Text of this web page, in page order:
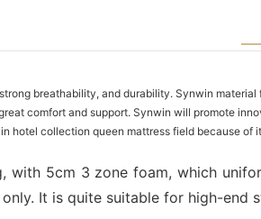
breathability, and durability. Synwin
comfort and support. Synwin will promote
hotel collection queen mattress field because of
5cm 3 zone foam, which
It is quite suitable for high-end